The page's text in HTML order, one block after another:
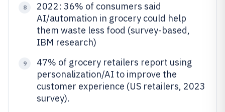
8
2022: 36% of consumers said
AI/automation in grocery could help
them waste less food (survey-based,
IBM research)
9
47% of grocery retailers report using
personalization/AI to improve the
customer experience (US retailers, 2023
survey).